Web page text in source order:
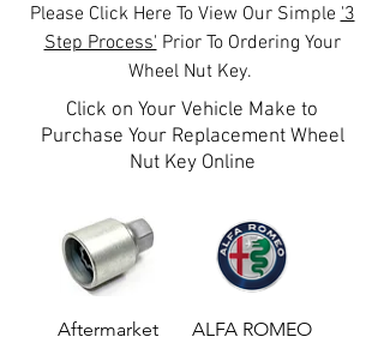
Please Click Here To View Our Simple '3
Step Process' Prior To Ordering Your
Wheel Nut Key.
Click on Your Vehicle Make to
Purchase Your Replacement Wheel
Nut Key Online
Aftermarket
ALFA ROMEO